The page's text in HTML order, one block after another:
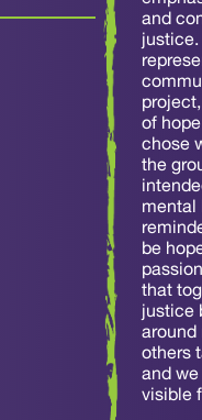
and
justice.
of
chose
the
mental
be
that
justice
around
others
and
visible